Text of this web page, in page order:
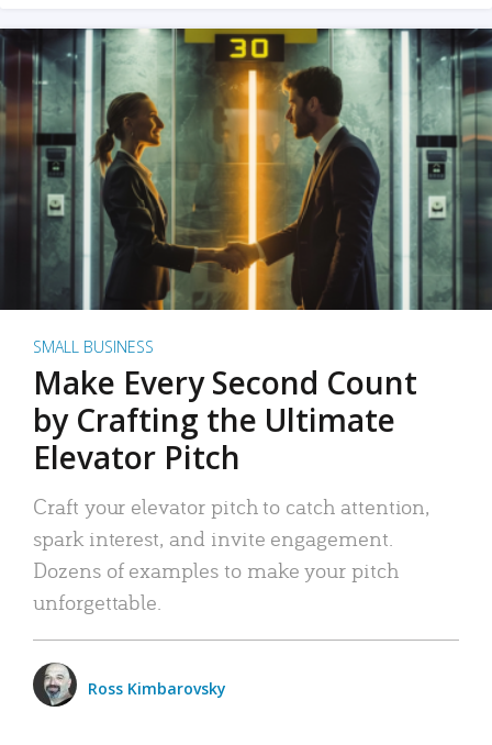
SMALL BUSINESS
Make Every Second Count
by Crafting the Ultimate
Elevator Pitch
Craft your elevator pitch to catch attention,
spark interest, and invite engagement.
Dozens of examples to make your pitch
unforgettable.
Ross Kimbarovsky